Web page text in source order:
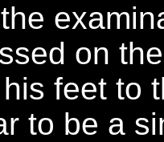
on
feet to
to be a